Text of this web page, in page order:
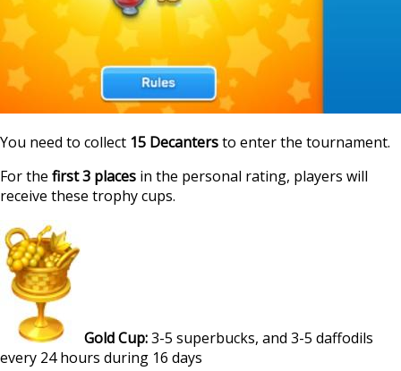
You need to collect 15 Decantersto enter the tournament.
For the first 3 places in the personal rating, players will
receive these trophy cups.
Gold Cup:3-5 superbucks, and 3-5 daffodils
every 24 hours during 16 days